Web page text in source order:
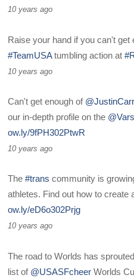
10 years ago
Raise your hand if you can't get
#TeamUSAtumbling action at
10 years ago
Can't get enough of
our in-depth profile on the
ow.ly/9fPH302PtwR
10 years ago
The#trans community is
athletes. Find out how to create
ow.ly/eD6o302Prjg
10 years ago
The road to Worlds has
list of @USASFcheer Worlds